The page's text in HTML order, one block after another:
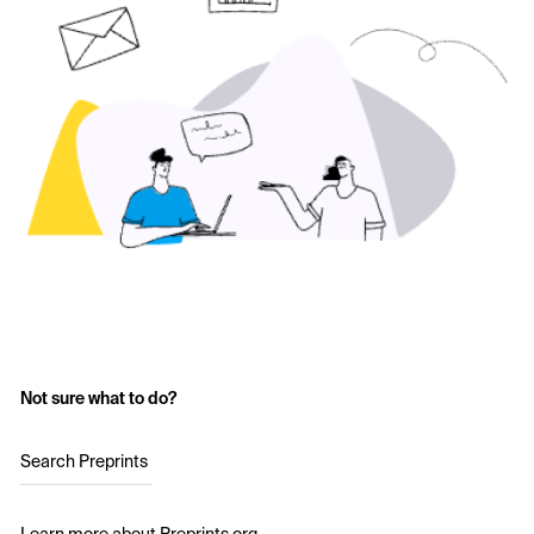
Not sure what to do?
Search Preprints